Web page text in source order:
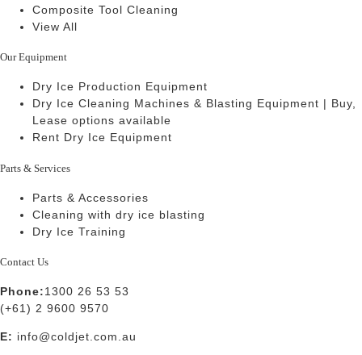
Composite Tool Cleaning
View All
Our Equipment
Dry Ice Production Equipment
Dry Ice Cleaning Machines & Blasting Equipment | Buy,
Lease options available
Rent Dry Ice Equipment
Parts & Services
Parts & Accessories
Cleaning with dry ice blasting
Dry Ice Training
Contact Us
Phone:1300 26 53 53
(+61) 2 9600 9570
E: info@coldjet.com.au